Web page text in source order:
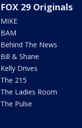
FOX 29 Originals
MIKE
BAM
Behind The News
Bill & Shane
Kelly Drives
The 215
The Ladies Room
The Pulse